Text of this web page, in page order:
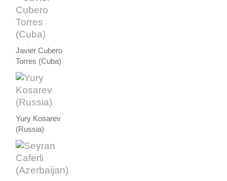
Javier Cubero
Torres (Cuba)
Yury Kosarev
(Russia)